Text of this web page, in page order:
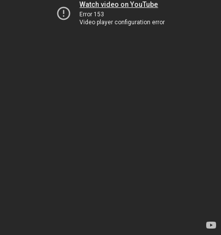
Watch video on YouTube
Error 153
Video player configuration error